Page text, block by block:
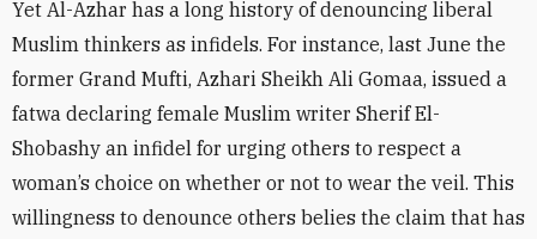
Yet Al-Azhar has a long history of denouncing liberal
Muslim thinkers as infidels. For instance, last June the
former Grand Mufti, Azhari Sheikh Ali Gomaa, issued a
fatwa declaring female Muslim writer Sherif El-
Shobashy an infidel for urging others to respect a
woman’s choice on whether or not to wear the veil. This
willingness to denounce others belies the claim that has